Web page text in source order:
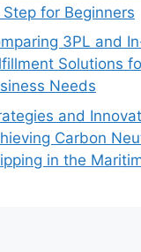
Step for Beginners
3PL and
Solutions
Needs
and
Carbon
in the